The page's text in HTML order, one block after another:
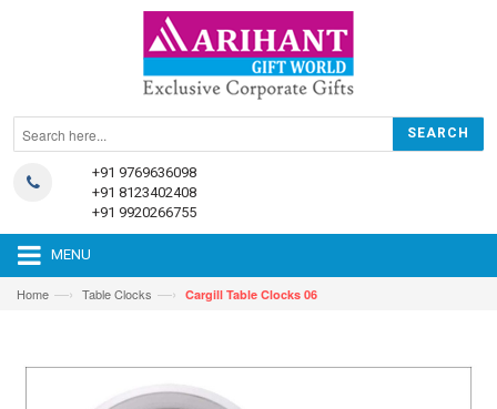
+91 9769636098
+91 8123402408
+91 9920266755
MENU
Home —› Table Clocks —› Cargill Table Clocks 06